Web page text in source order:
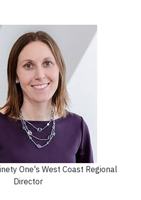
One's West Coast Regional
Director